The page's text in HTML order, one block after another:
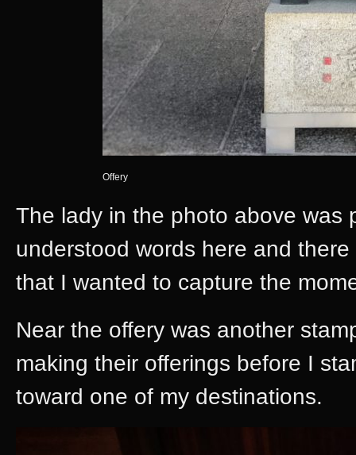
Offery
The lady in the photo above
understood words here and
that I wanted to capture the
Near the offery was another
making their offerings before I
toward one of my destinations.